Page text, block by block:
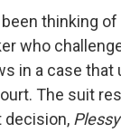
thinking
who
in a case that
The suit
decision,